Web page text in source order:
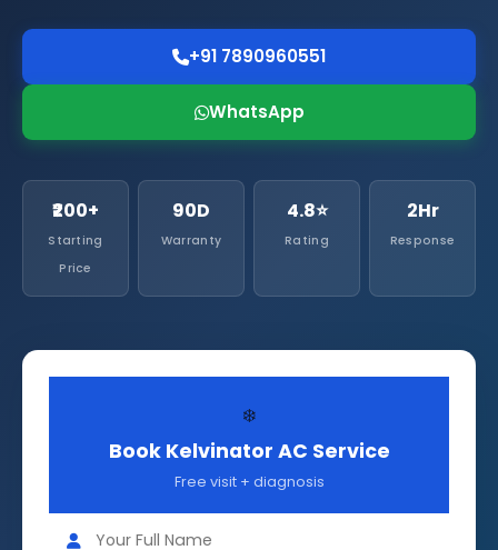
+91 7890960551
WhatsApp
₹200+
Starting
Price
90D
Warranty
4.8⭐
Rating
2Hr
Response
❄️
Book Kelvinator AC Service
Free visit + diagnosis